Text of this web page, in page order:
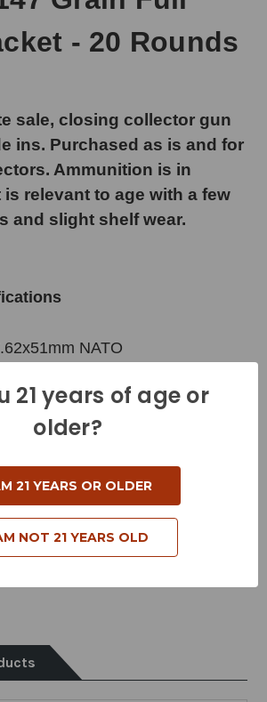
- 20 Rounds
sale, closing collector gun
ins. Purchased as is and for
Ammunition is in
relevant to age with a few
and slight shelf wear.
NATO
- 2750 Feet per Second
Full Metal Jacket
Brass
21 years of age or
older?
21 YEARS OR OLDER
NOT 21 YEARS OLD